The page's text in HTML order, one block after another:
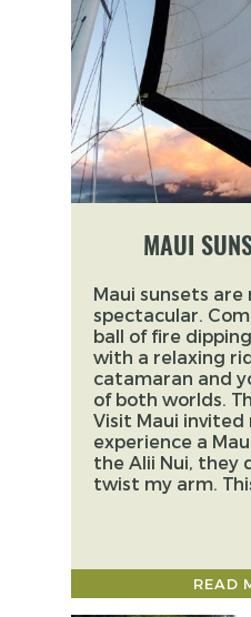
MAUI
Maui sunsets
spectacular.
ball of fire
with a relaxing
catamaran and
of both worlds.
Visit Maui invited
experience a
the Alii Nui, they
twist my arm.
READ